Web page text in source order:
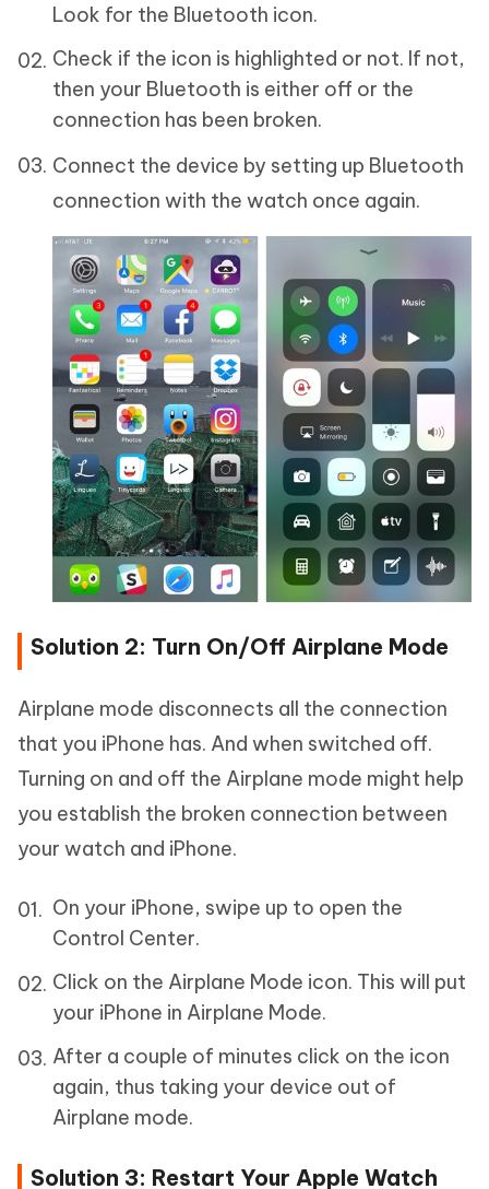
Look for the Bluetooth icon.
Check if the icon is highlighted or not. If not,
then your Bluetooth is either off or the
connection has been broken.
Connect the device by setting up Bluetooth
connection with the watch once again.
Solution 2: Turn On/Off Airplane Mode
Airplane mode disconnects all the connection
that you iPhone has. And when switched off.
Turning on and off the Airplane mode might help
you establish the broken connection between
your watch and iPhone.
On your iPhone, swipe up to open the
Control Center.
Click on the Airplane Mode icon. This will put
your iPhone in Airplane Mode.
After a couple of minutes click on the icon
again, thus taking your device out of
Airplane mode.
Solution 3: Restart Your Apple Watch